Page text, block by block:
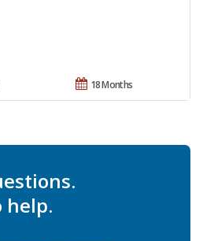
18 Months
help.